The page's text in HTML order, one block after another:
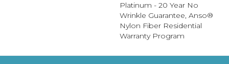
Platinum - 20 Year No
Wrinkle Guarantee, Anso®
Nylon Fiber Residential
Warranty Program